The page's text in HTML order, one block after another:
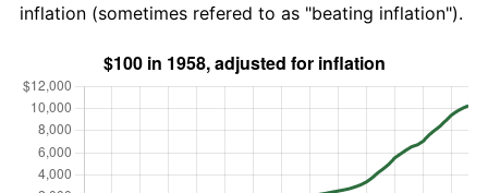
inflation (sometimes refered to as "beating inflation").